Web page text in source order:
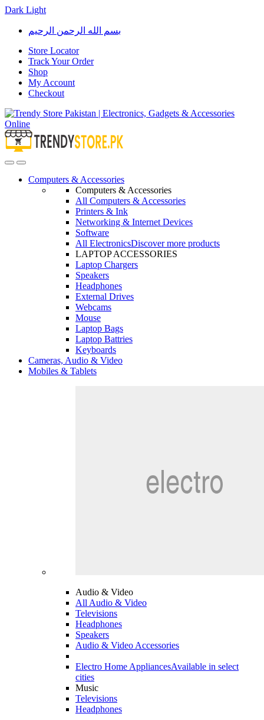
Dark Light
Skip
navigation
Skip
content
بسم الله الرحمن الرحيم
Store Locator
Track Your Order
Shop
My Account
Checkout
OpenClose
Computers & Accessories
Computers & Accessories
All Computers & Accessories
Printers & Ink
Networking & Internet Devices
Software
All ElectronicsDiscover more products
LAPTOP ACCESSORIES
Laptop Chargers
Speakers
Headphones
External Drives
Webcams
Mouse
Laptop Bags
Laptop Battries
Keyboards
Cameras, Audio & Video
Mobiles & Tablets
Audio & Video
All Audio & Video
Televisions
Headphones
Speakers
Audio & Video Accessories
Electro Home AppliancesAvailable in select
cities
Music
Televisions
Headphones